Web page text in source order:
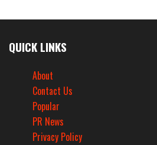
QUICK LINKS
About
Contact Us
Popular
PR News
Privacy Policy